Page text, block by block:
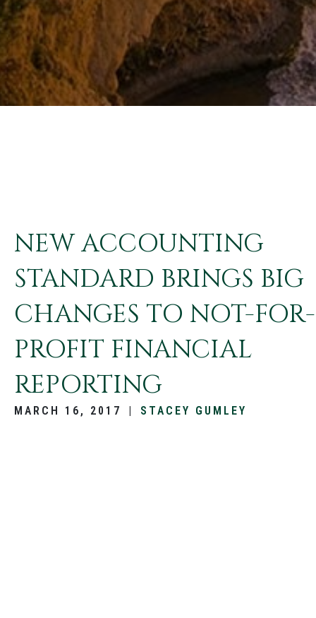
NEW ACCOUNTING
STANDARD BRINGS BIG
CHANGES TO NOT-FOR-
PROFIT FINANCIAL
REPORTING
MARCH 16, 2017 | STACEY GUMLEY